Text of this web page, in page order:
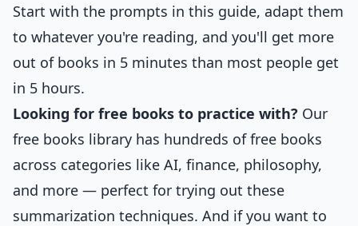
Start with the prompts in this guide, adapt them
to whatever you're reading, and you'll get more
out of books in 5 minutes than most people get
in 5 hours.
Looking for free books to practice with? Our
free books library has hundreds of free books
across categories like AI, finance, philosophy,
and more — perfect for trying out these
summarization techniques. And if you want to